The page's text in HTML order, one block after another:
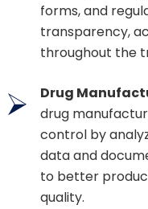
forms, and
transparency,
throughout the
Drug
drug
control by
data and
to better
quality.